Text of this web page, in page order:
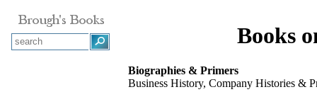
Books
Biographies & Primers
Business History, Company Histories &